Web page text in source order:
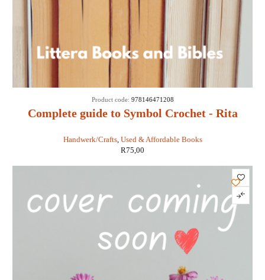
Complete guide to Symbol Crochet - Rita
Handwerk/Crafts, Used & Affordable Books
Product code: 978146471208
R75,00